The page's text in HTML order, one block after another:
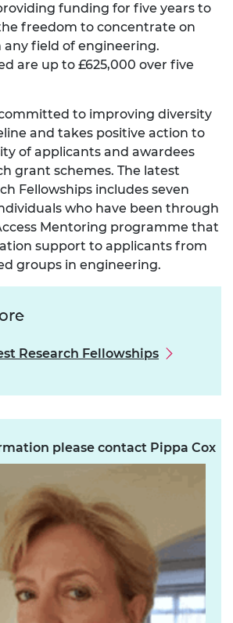
funding for five years to
freedom to concentrate on
any field of engineering.
are up to £625,000 over five
to improving diversity
and takes positive action to
of applicants and awardees
grant schemes. The latest
Fellowships includes seven
who have been through
Mentoring programme that
support to applicants from
groups in engineering.
Research Fellowships
please contact Pippa Cox